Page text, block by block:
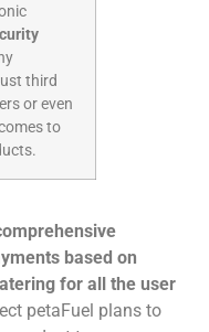
third
or even
to
based on
for all the user
petaFuel plans to